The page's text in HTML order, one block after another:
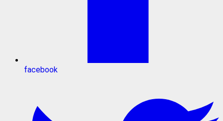
facebook